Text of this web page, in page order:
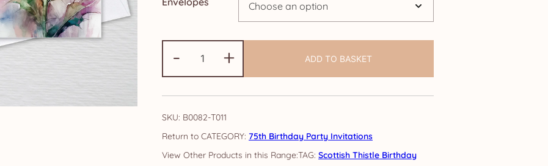
-
of
75th
Birthday
Party
Scottish
Thistle
+ ADD TO BASKET
SKU: B0082-T011
CATEGORY: 75th Birthday Party Invitations
TAG: Scottish Thistle Birthday